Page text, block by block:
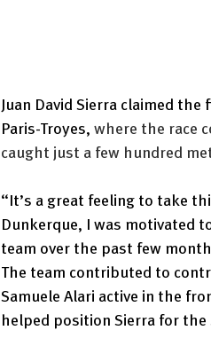
Juan David Sierra claimed
Paris-Troyes, where the race
caught just a few hundred
“It’s a great feeling to take
Dunkerque, I was motivated
team over the past few
The team contributed to
Samuele Alari active in the
helped position Sierra for